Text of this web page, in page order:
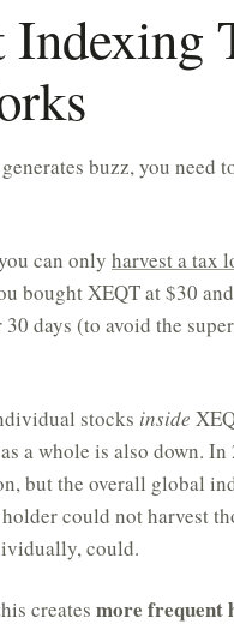
buzz, you need
can only harvest a tax
bought XEQT at $30
days (to avoid the
stocks inside
a whole is also down.
but the overall global
could not harvest
could.
creates more frequent